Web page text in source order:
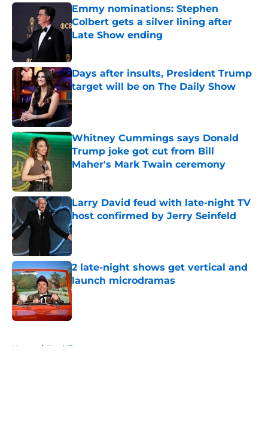
Emmy nominations: Stephen
Colbert gets a silver lining after
Late Show ending
Published by on Invalid Date
Days after insults, President Trump
target will be on The Daily Show
Published by on Invalid Date
Whitney Cummings says Donald
Trump joke got cut from Bill
Maher's Mark Twain ceremony
Larry David feud with late-night TV
host confirmed by Jerry Seinfeld
Published by on Invalid Date
2 late-night shows get vertical and
launch microdramas
Published by on Invalid Date
Home / Real Time